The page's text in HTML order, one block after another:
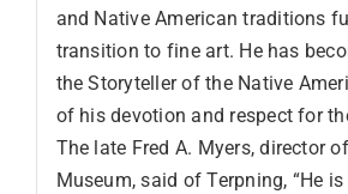
and Native American traditions
transition to fine art. He has
the Storyteller of the Native
of his devotion and respect for
The late Fred A. Myers, director
Museum, said of Terpning, “He